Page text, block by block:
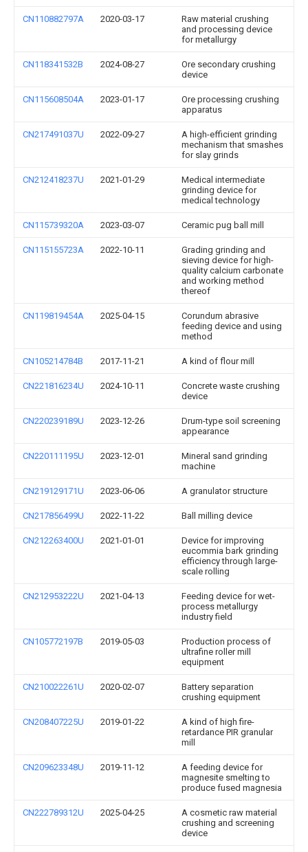
CN110882797A 2020-03-17
Raw material crushing
and processing device
for metallurgy
CN118341532B 2024-08-27
Ore secondary crushing
device
CN115608504A 2023-01-17
Ore processing crushing
apparatus
CN217491037U 2022-09-27
A high-efficient grinding
mechanism that smashes
for slay grinds
CN212418237U 2021-01-29
Medical intermediate
grinding device for
medical technology
CN115739320A 2023-03-07 Ceramic pug ball mill
CN115155723A 2022-10-11
Grading grinding and
sieving device for high-
quality calcium carbonate
and working method
thereof
CN119819454A 2025-04-15
Corundum abrasive
feeding device and using
method
CN105214784B 2017-11-21 A kind of flour mill
CN221816234U 2024-10-11
Concrete waste crushing
device
CN220239189U 2023-12-26
Drum-type soil screening
appearance
CN220111195U 2023-12-01
Mineral sand grinding
machine
CN219129171U 2023-06-06 A granulator structure
CN217856499U 2022-11-22 Ball milling device
CN212263400U 2021-01-01
Device for improving
eucommia bark grinding
efficiency through large-
scale rolling
CN212953222U 2021-04-13
Feeding device for wet-
process metallurgy
industry field
CN105772197B 2019-05-03
Production process of
ultrafine roller mill
equipment
CN210022261U 2020-02-07
Battery separation
crushing equipment
CN208407225U 2019-01-22
A kind of high fire-
retardance PIR granular
mill
CN209623348U 2019-11-12
A feeding device for
magnesite smelting to
produce fused magnesia
CN222789312U 2025-04-25
A cosmetic raw material
crushing and screening
device